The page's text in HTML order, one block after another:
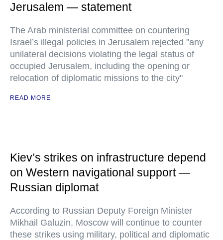
Jerusalem — statement
The Arab ministerial committee on countering
Israel’s illegal policies in Jerusalem rejected "any
unilateral decisions violating the legal status of
occupied Jerusalem, including the opening or
relocation of diplomatic missions to the city"
READ MORE
Kiev’s strikes on infrastructure depend
on Western navigational support —
Russian diplomat
According to Russian Deputy Foreign Minister
Mikhail Galuzin, Moscow will continue to counter
these strikes using military, political and diplomatic